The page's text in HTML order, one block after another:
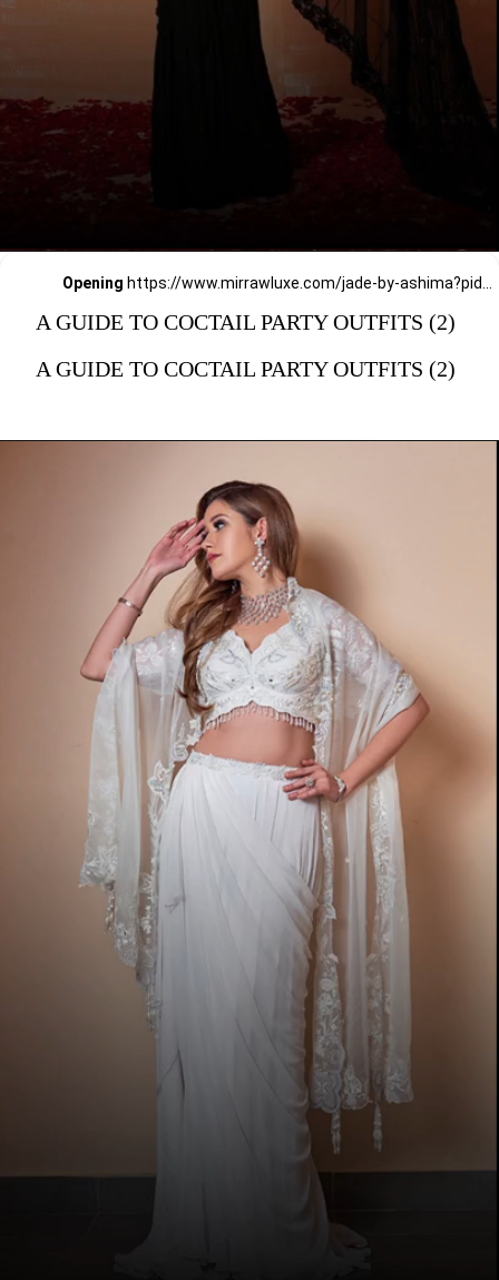
Opening
A GUIDE TO COCTAIL PARTY OUTFITS (2)
A GUIDE TO COCTAIL PARTY OUTFITS (2)